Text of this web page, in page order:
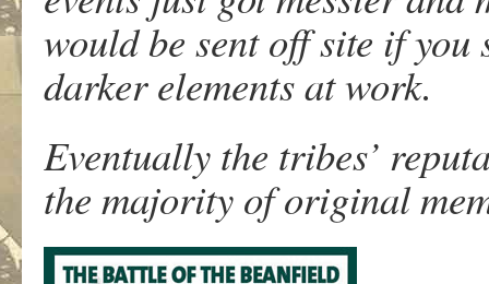
would be sent off site if you
darker elements at work.
Eventually the tribes’
the majority of original